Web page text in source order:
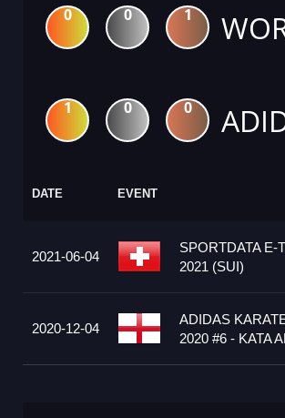
0 0 1
1 0 0
DATE EVENT
2021-06-04
SPORTDATA E-
2021 (SUI)
2020-12-04
ADIDAS
2020 #6 - KATA